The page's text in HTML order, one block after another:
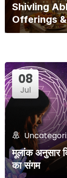
Shivling
Offerings
08
Jul
मूलांक अनुसार
का संगम